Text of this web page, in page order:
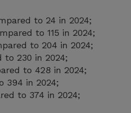
to 24 in 2024;
to 115 in 2024;
to 204 in 2024;
to 230 in 2024;
to 428 in 2024;
394 in 2024;
to 374 in 2024;